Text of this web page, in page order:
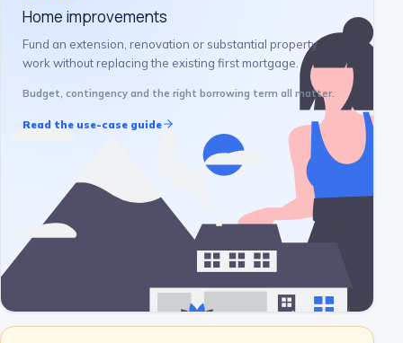
Home improvements
Fund an extension, renovation or substantial property
work without replacing the existing first mortgage.
Budget, contingency and the right borrowing term all matter.
Read the use-case guide